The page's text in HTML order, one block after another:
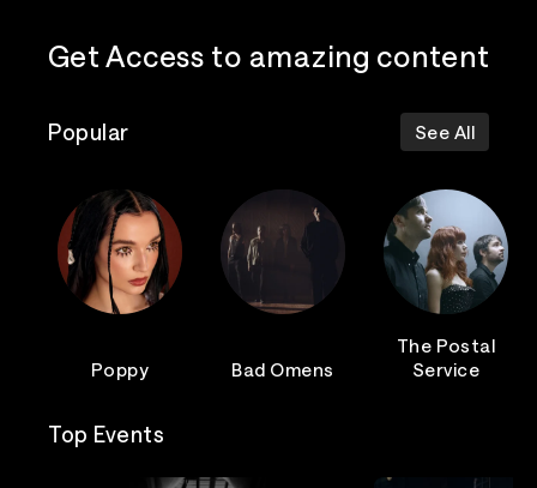
Get Access to amazing content
Popular See All
Poppy Bad Omens
The Postal
Service
Top Events